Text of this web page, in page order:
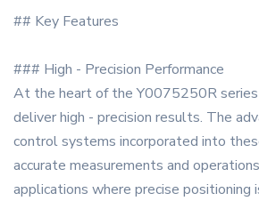
## Key Features
### High - Precision Performance
At the heart of the Y0075250R
deliver high - precision results. The
control systems incorporated into
accurate measurements and
applications where precise positioning